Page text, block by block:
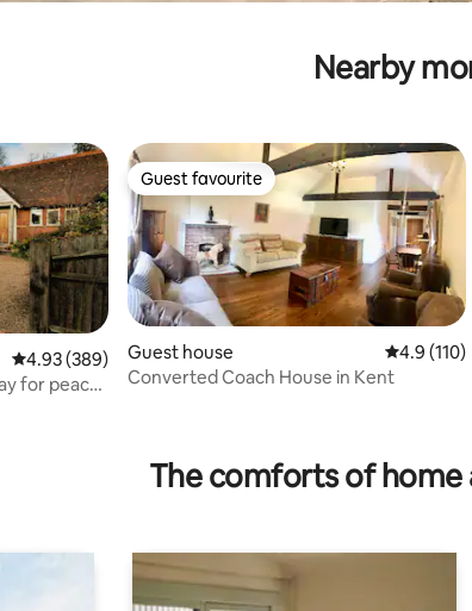
Nearby
4.93 out of 5 average rating, 389 reviews
4.93 (389)
for peace
Guest favourite
Guest favourite
Guest house 4.9 out of
4.9 (110)
Converted Coach House in Kent
The comforts of